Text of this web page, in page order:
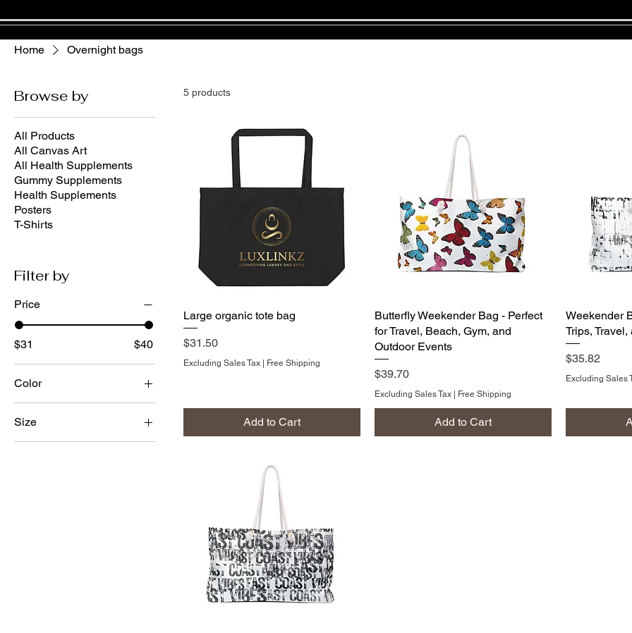
Home Overnight bags
Browse by
All Products
All Canvas Art
All Health Supplements
Gummy Supplements
Health Supplements
Posters
T-Shirts
Filter by
Price
$31 $40
Color
Black
Oyster
Size
24" × 13"
5 products
Large organic tote bag
Price
$31.50
Excluding Sales Tax | Free Shipping
Add to Cart
Butterfly Weekender Bag - Perfect
for Travel, Beach, Gym, and
Outdoor Events
Price
$39.70
Excluding Sales Tax | Free Shipping
Add to Cart
Weekender
Trips,
Price
$35.82
Excluding Sales